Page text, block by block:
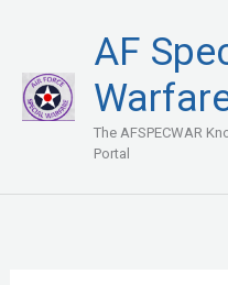
content
AF
The AFSPECWAR
Portal